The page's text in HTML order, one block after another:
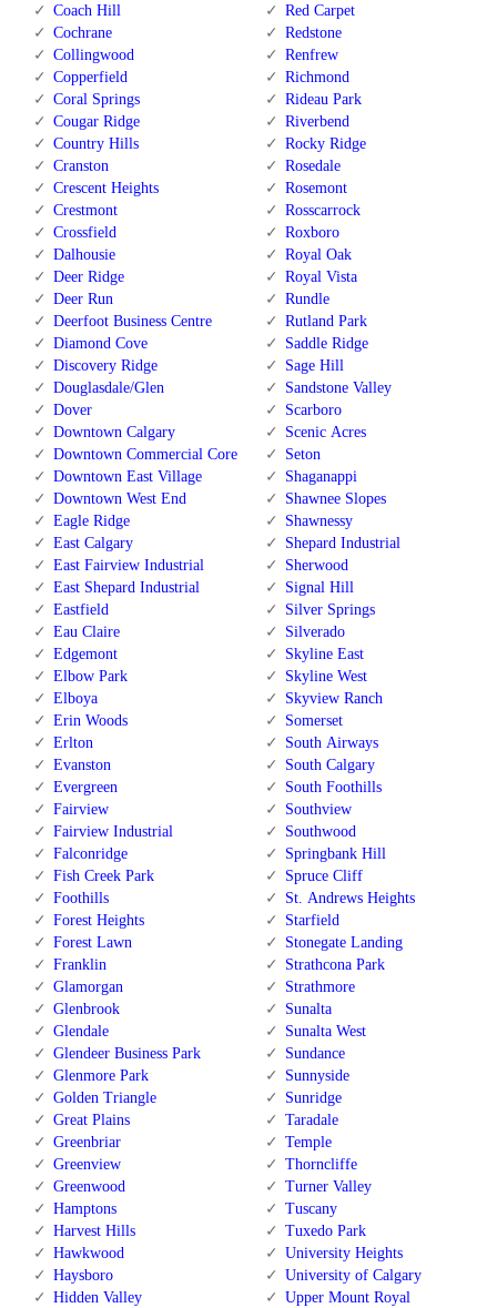
Coach Hill
Cochrane
Collingwood
Copperfield
Coral Springs
Cougar Ridge
Country Hills
Cranston
Crescent Heights
Crestmont
Crossfield
Dalhousie
Deer Ridge
Deer Run
Deerfoot Business Centre
Diamond Cove
Discovery Ridge
Douglasdale/Glen
Dover
Downtown Calgary
Downtown Commercial Core
Downtown East Village
Downtown West End
Eagle Ridge
East Calgary
East Fairview Industrial
East Shepard Industrial
Eastfield
Eau Claire
Edgemont
Elbow Park
Elboya
Erin Woods
Erlton
Evanston
Evergreen
Fairview
Fairview Industrial
Falconridge
Fish Creek Park
Foothills
Forest Heights
Forest Lawn
Franklin
Glamorgan
Glenbrook
Glendale
Glendeer Business Park
Glenmore Park
Golden Triangle
Great Plains
Greenbriar
Greenview
Greenwood
Hamptons
Harvest Hills
Hawkwood
Haysboro
Hidden Valley
Red Carpet
Redstone
Renfrew
Richmond
Rideau Park
Riverbend
Rocky Ridge
Rosedale
Rosemont
Rosscarrock
Roxboro
Royal Oak
Royal Vista
Rundle
Rutland Park
Saddle Ridge
Sage Hill
Sandstone Valley
Scarboro
Scenic Acres
Seton
Shaganappi
Shawnee Slopes
Shawnessy
Shepard Industrial
Sherwood
Signal Hill
Silver Springs
Silverado
Skyline East
Skyline West
Skyview Ranch
Somerset
South Airways
South Calgary
South Foothills
Southview
Southwood
Springbank Hill
Spruce Cliff
St. Andrews Heights
Starfield
Stonegate Landing
Strathcona Park
Strathmore
Sunalta
Sunalta West
Sundance
Sunnyside
Sunridge
Taradale
Temple
Thorncliffe
Turner Valley
Tuscany
Tuxedo Park
University Heights
University of Calgary
Upper Mount Royal